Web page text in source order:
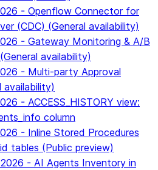
- Openflow Connector for
(CDC) (General availability)
- Gateway Monitoring & A/B
availability)
- Multi-party Approval
availability)
- ACCESS_HISTORY view:
column
- Inline Stored Procedures
tables (Public preview)
- AI Agents Inventory in